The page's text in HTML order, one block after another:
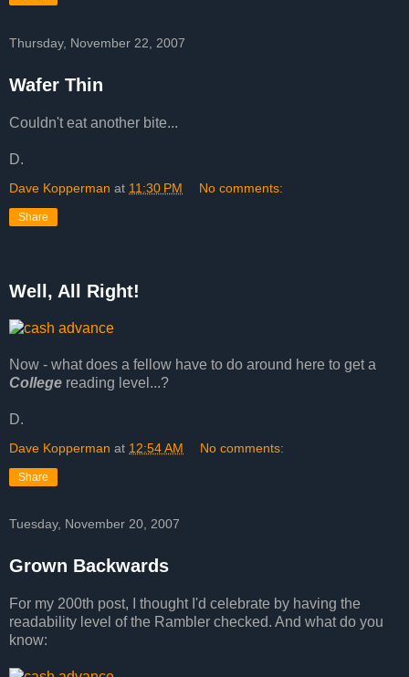
Thursday, November 22, 2007
Wafer Thin
Couldn't eat another bite...
D.
Dave Kopperman at 11:30 PM No comments:
Share
Well, All Right!
Now - what does a fellow have to do around here to get a
College reading level...?
D.
Dave Kopperman at 12:54 AM No comments:
Share
Tuesday, November 20, 2007
Grown Backwards
For my 200th post, I thought I'd celebrate by having the
readability level of the Rambler checked. And what do you
know: